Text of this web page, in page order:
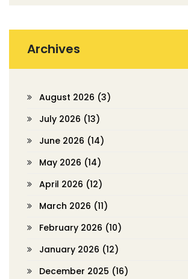
Archives
August 2026 (3)
July 2026 (13)
June 2026 (14)
May 2026 (14)
April 2026 (12)
March 2026 (11)
February 2026 (10)
January 2026 (12)
December 2025 (16)